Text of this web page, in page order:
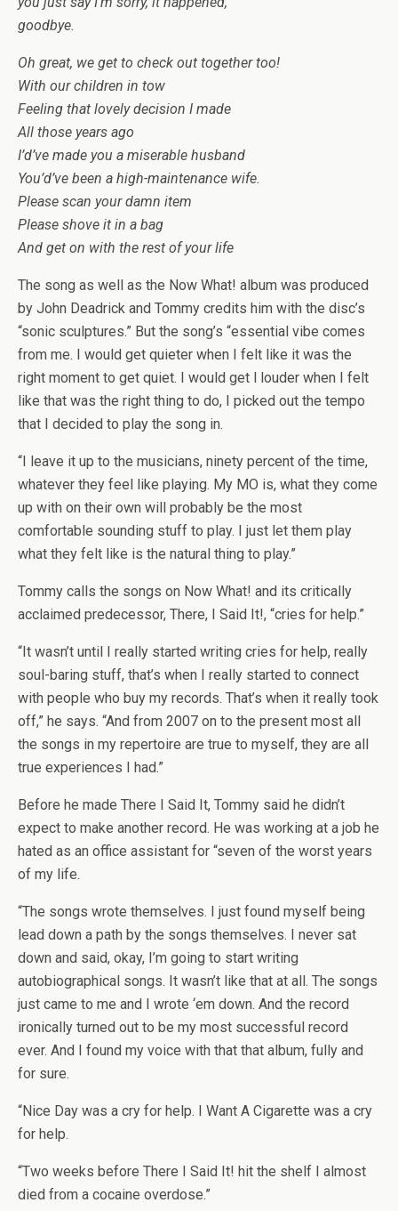
goodbye.
Oh great, we get to check out together too!
With our children in tow
Feeling that lovely decision I made
All those years ago
I’d’ve made you a miserable husband
You’d’ve been a high-maintenance wife.
Please scan your damn item
Please shove it in a bag
And get on with the rest of your life
The song as well as the Now What! album was produced
by John Deadrick and Tommy credits him with the disc’s
“sonic sculptures.” But the song’s “essential vibe comes
from me. I would get quieter when I felt like it was the
right moment to get quiet. I would get l louder when I felt
like that was the right thing to do, I picked out the tempo
that I decided to play the song in.
“I leave it up to the musicians, ninety percent of the time,
whatever they feel like playing. My MO is, what they come
up with on their own will probably be the most
comfortable sounding stuff to play. I just let them play
what they felt like is the natural thing to play.”
Tommy calls the songs on Now What! and its critically
acclaimed predecessor, There, I Said It!, “cries for help.”
“It wasn’t until I really started writing cries for help, really
soul-baring stuff, that’s when I really started to connect
with people who buy my records. That’s when it really took
off,” he says. “And from 2007 on to the present most all
the songs in my repertoire are true to myself, they are all
true experiences I had.”
Before he made There I Said It, Tommy said he didn’t
expect to make another record. He was working at a job he
hated as an office assistant for “seven of the worst years
of my life.
“The songs wrote themselves. I just found myself being
lead down a path by the songs themselves. I never sat
down and said, okay, I’m going to start writing
autobiographical songs. It wasn’t like that at all. The songs
just came to me and I wrote ‘em down. And the record
ironically turned out to be my most successful record
ever. And I found my voice with that that album, fully and
for sure.
“Nice Day was a cry for help. I Want A Cigarette was a cry
for help.
“Two weeks before There I Said It! hit the shelf I almost
died from a cocaine overdose.”